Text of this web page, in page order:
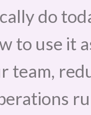
do
to use it
team,